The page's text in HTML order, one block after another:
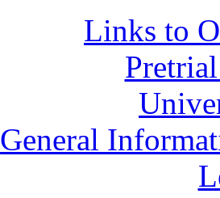
Links to
General